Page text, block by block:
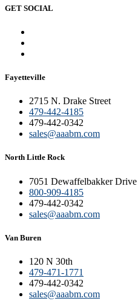
GET SOCIAL
Fayetteville
2715 N. Drake Street
479-442-4185
479-442-0342
sales@aaabm.com
North Little Rock
7051 Dewaffelbakker Drive
800-909-4185
479-442-0342
sales@aaabm.com
Van Buren
120 N 30th
479-471-1771
479-442-0342
sales@aaabm.com